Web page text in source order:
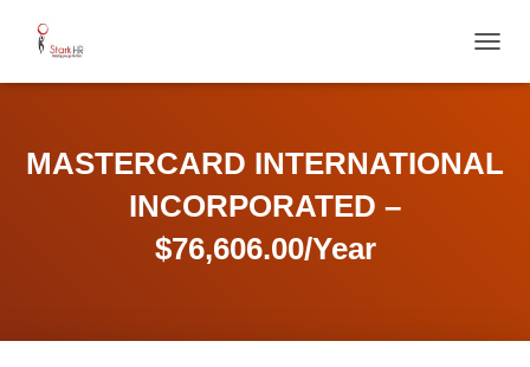
O
L
E
MASTERCARD INTERNATIONAL
INCORPORATED –
$76,606.00/Year